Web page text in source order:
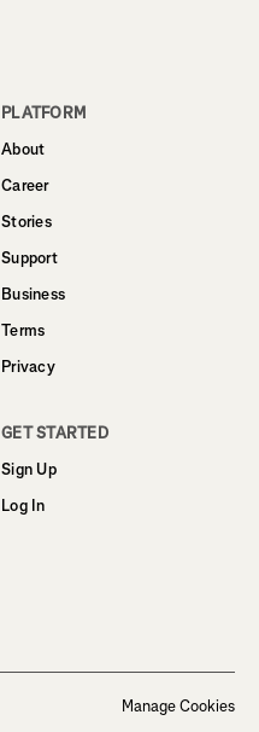
PLATFORM
About
Career
Stories
Support
Business
Terms
Privacy
GET STARTED
Sign Up
Log In
Manage Cookies